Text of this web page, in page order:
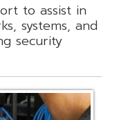
to assist in
systems, and
security